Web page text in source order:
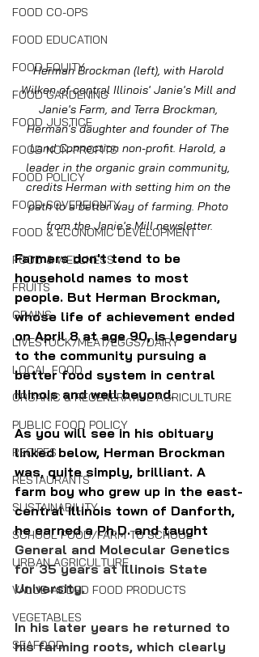
FOOD CO-OPS
FOOD EDUCATION
FOOD EQUITY
FOOD GARDENING
FOOD JUSTICE
FOOD NON-PROFITS
FOOD POLICY
FOOD SOVEREIGNTY
FOOD & ECONOMIC DEVELOPMENT
FOOD & WELLNESS
FRUITS
GRAINS
LIVESTOCK/MEAT/EGGS/DAIRY
LOCAL FOOD
ORGANIC & REGENERATIVE AGRICULTURE
PUBLIC FOOD POLICY
RECIPES
RESTAURANTS
SUSTAINABILITY
SCHOOL FOOD/FARM TO SCHOOL
URBAN AGRICULTURE
VALUE-ADDED FOOD PRODUCTS
VEGETABLES
SEAFOOD
Herman Brockman (left), with Harold
Wilken of central Illinois' Janie's Mill and
Janie's Farm, and Terra Brockman,
Herman's daughter and founder of The
Land Connection non-profit. Harold, a
leader in the organic grain community,
credits Herman with setting him on the
path to a better way of farming. Photo
from the Janie's Mill newsletter.
Farmers don't tend to be
household names to most
people. But Herman Brockman,
whose life of achievement ended
on April 8 at age 90, is legendary
to the community pursuing a
better food system in central
Illinois and well beyond.
As you will see in his obituary
linked below, Herman Brockman
was, quite simply, brilliant. A
farm boy who grew up in the east-
central Illinois town of Danforth,
he earned a Ph.D. and taught
General and Molecular Genetics
for 35 years at Illinois State
University.
In his later years he returned to
his farming roots, which clearly